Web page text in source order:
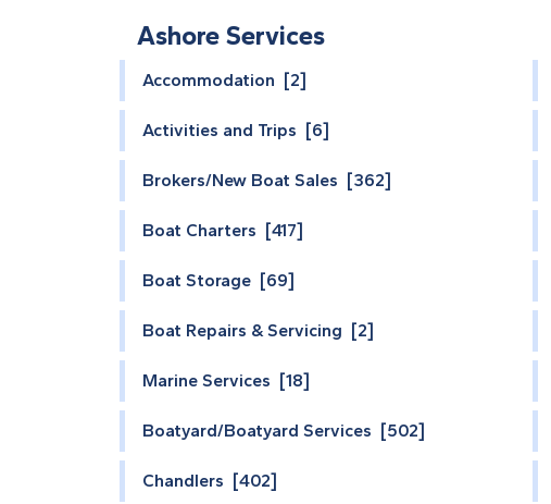
Ashore Services
Accommodation [2]
Activities and Trips [6]
Brokers/New Boat Sales [362]
Boat Charters [417]
Boat Storage [69]
Boat Repairs & Servicing [2]
Marine Services [18]
Boatyard/Boatyard Services [502]
Chandlers [402]